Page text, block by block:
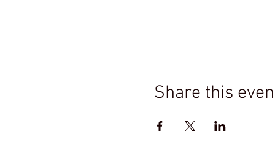
Share this